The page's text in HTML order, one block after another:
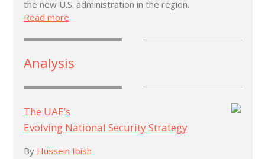
the new U.S. administration in the region.
Read more
Analysis
The UAE’s
Evolving National Security Strategy
By Hussein Ibish